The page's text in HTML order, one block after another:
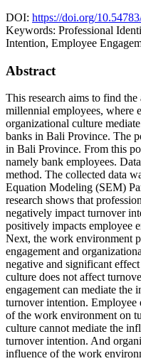
DOI: https://doi.org/
Keywords: Professional
Intention, Employee
Abstract
This research aims to find
millennial employees, where
organizational culture
banks in Bali Province. The
in Bali Province. From this
namely bank employees.
method. The collected data
Equation Modeling (SEM)
research shows that
negatively impact turnover
positively impacts employee
Next, the work environment
engagement and
negative and significant
culture does not affect
engagement can mediate the
turnover intention. Employee
of the work environment on
culture cannot mediate the
turnover intention. And
influence of the work